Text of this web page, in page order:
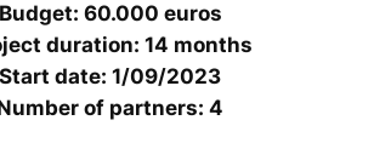
60.000 euros
duration: 14 months
date: 1/09/2023
of partners: 4